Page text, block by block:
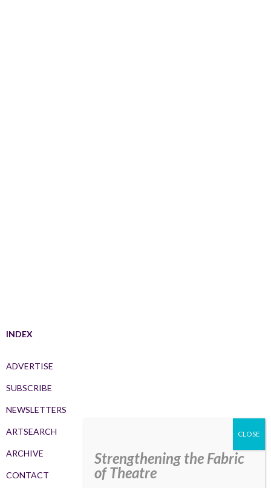
INDEX
ADVERTISE
SUBSCRIBE
NEWSLETTERS
ARTSEARCH
ARCHIVE
CONTACT
Strengthening the Fabric
of Theatre